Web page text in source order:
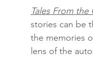
Tales From the
stories can be
the memories
lens of the